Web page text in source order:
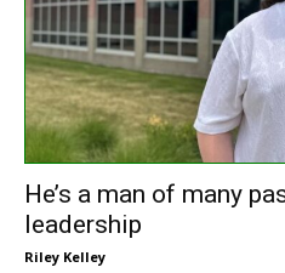
He’s a man of many
leadership
Riley Kelley